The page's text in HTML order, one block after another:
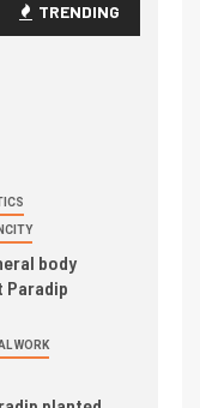
TRENDING
body
Paradip
WORK